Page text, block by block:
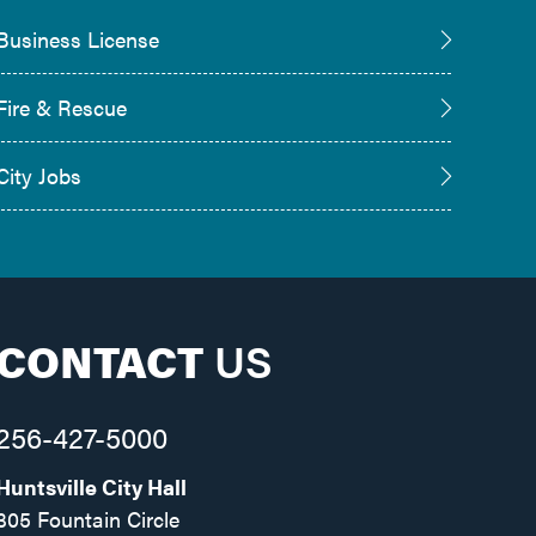
License
& Rescue
Jobs
US
427-5000
City Hall
Fountain Circle